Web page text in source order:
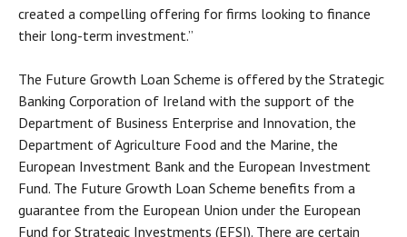
created a compelling offering for firms looking to finance
their long-term investment.”
The Future Growth Loan Scheme is offered by the Strategic
Banking Corporation of Ireland with the support of the
Department of Business Enterprise and Innovation, the
Department of Agriculture Food and the Marine, the
European Investment Bank and the European Investment
Fund. The Future Growth Loan Scheme benefits from a
guarantee from the European Union under the European
Fund for Strategic Investments (EFSI). There are certain